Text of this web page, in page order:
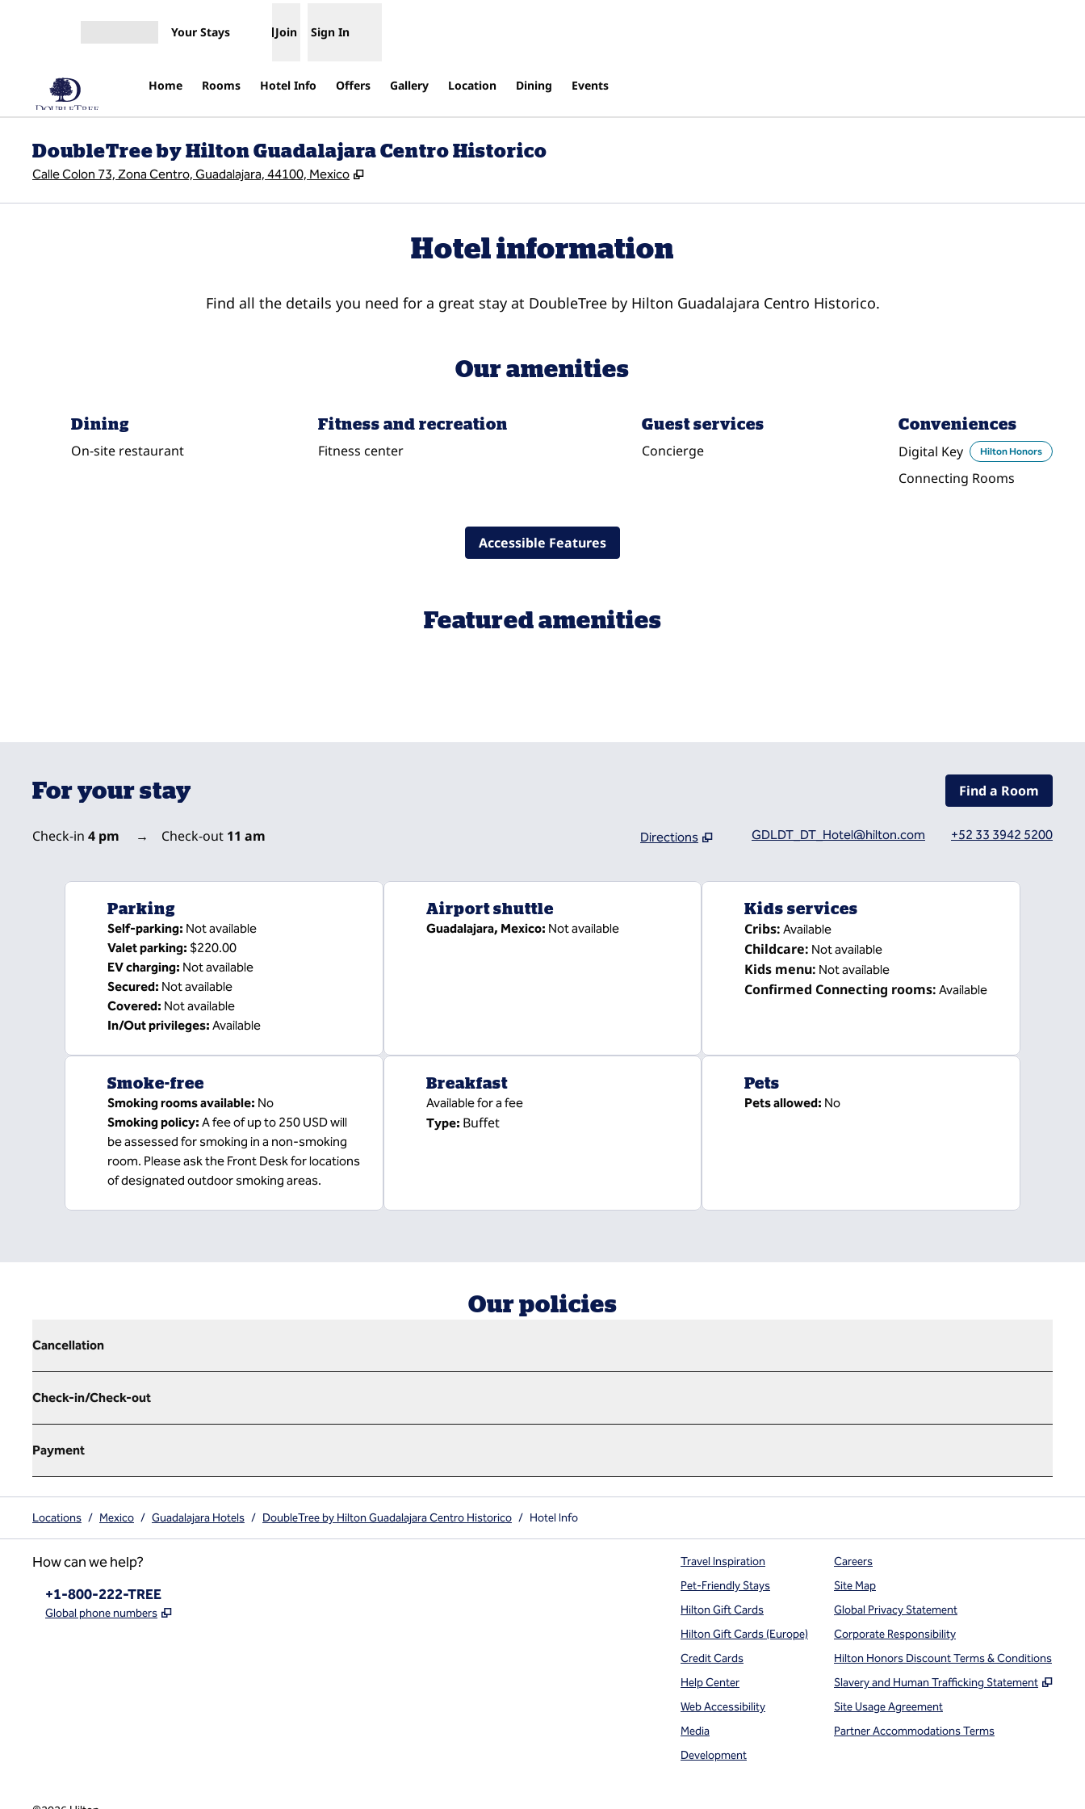
Your Stays Join Sign In
Home Rooms Hotel Info Offers Gallery Location Dining Events
DoubleTree by Hilton Guadalajara Centro Historico
Calle Colon 73, Zona Centro, Guadalajara, 44100, Mexico ,
Hotel information
Find all the details you need for a great stay at DoubleTree by Hilton Guadalajara Centro Historico.
Our amenities
Dining
On-site restaurant
Fitness and recreation
Fitness center
Guest services
Concierge
Conveniences
Digital Key Hilton Honors
Connecting Rooms
Accessible Features
Featured amenities
For your stay Find a Room
Check-in 4 pm → Check-out 11 am
Directions
GDLDT_DT_Hotel@hilton.com +52 33 3942 5200
Parking
Self-parking: Not available
Valet parking: $220.00
EV charging: Not available
Secured: Not available
Covered: Not available
In/Out privileges: Available
Airport shuttle
Guadalajara, Mexico: Not available
Kids services
Cribs: Available
Childcare: Not available
Kids menu: Not available
Confirmed Connecting rooms: Available
Smoke-free
Smoking rooms available: No
Smoking policy: A fee of up to 250 USD will
be assessed for smoking in a non-smoking
room. Please ask the Front Desk for locations
of designated outdoor smoking areas.
Breakfast
Available for a fee
Type: Buffet
Pets
Pets allowed: No
Our policies
Cancellation
Check-in/Check-out
Payment
Locations / Mexico / Guadalajara Hotels / DoubleTree by Hilton Guadalajara Centro Historico / Hotel Info
How can we help?
Phone:
+1-800-222-TREE
Global phone numbers ,
Travel Inspiration
Pet-Friendly Stays
Hilton Gift Cards
Hilton Gift Cards (Europe)
Credit Cards
Help Center
Web Accessibility
Media
Development
Careers
Site Map
Global Privacy Statement
Corporate Responsibility
Hilton Honors Discount Terms & Conditions
Slavery and Human Trafficking Statement
,
Site Usage Agreement
Partner Accommodations Terms